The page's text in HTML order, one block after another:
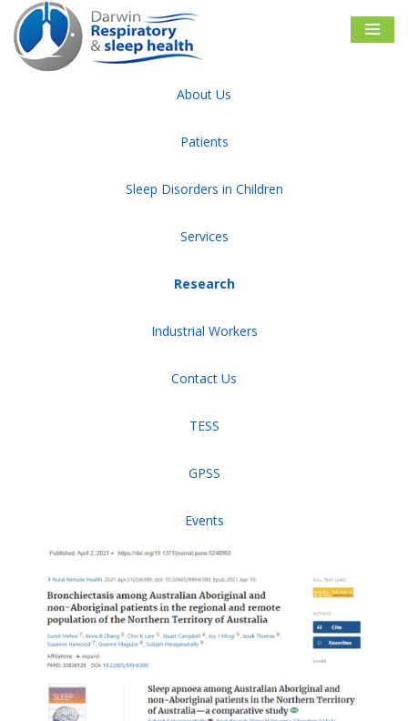
Skip
content
Darwin Respiratory & Sleep Health
About Us
Patients
Sleep Disorders in Children
Services
Research
Industrial Workers
Contact Us
TESS
GPSS
Events
Research
Publications and Presentations